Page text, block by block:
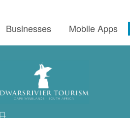
Businesses Mobile Apps